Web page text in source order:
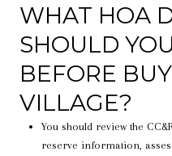
WHAT HOA
SHOULD
BEFORE
VILLAGE?
You should review the
reserve information,